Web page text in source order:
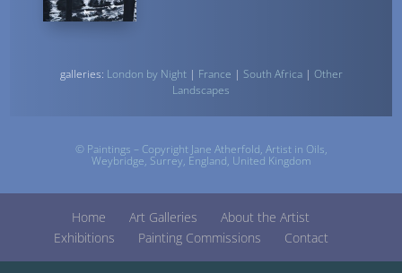
galleries: London by Night| France | South Africa| Other
Landscapes
© Paintings – Copyright Jane Atherfold, Artistin Oils,
Weybridge, Surrey, England, United Kingdom
Home Art Galleries
About the Artist
Exhibitions
Painting Commissions Contact